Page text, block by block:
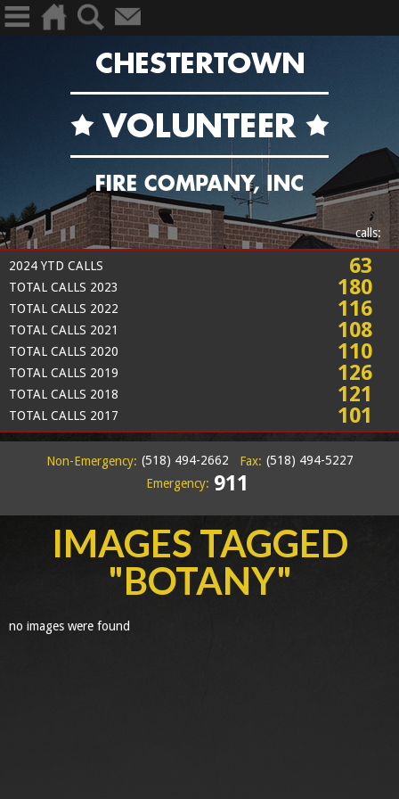
calls:
2024 YTD CALLS 63
TOTAL CALLS 2023 180
TOTAL CALLS 2022 116
TOTAL CALLS 2021 108
TOTAL CALLS 2020 110
TOTAL CALLS 2019 126
TOTAL CALLS 2018 121
TOTAL CALLS 2017 101
Non-Emergency: (518) 494-2662 Fax: (518) 494-5227
Emergency: 911
IMAGES TAGGED
"BOTANY"
no images were found